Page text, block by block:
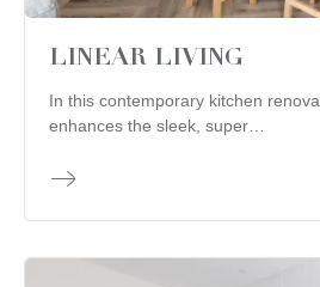
LINEAR LIVING
In this contemporary kitchen
enhances the sleek, super…